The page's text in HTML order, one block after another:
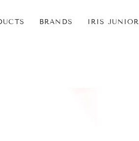
BRANDS IRIS JUNIOR